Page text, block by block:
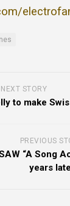
NEXT STORY
to make
PREVIOUS
“A Song
years